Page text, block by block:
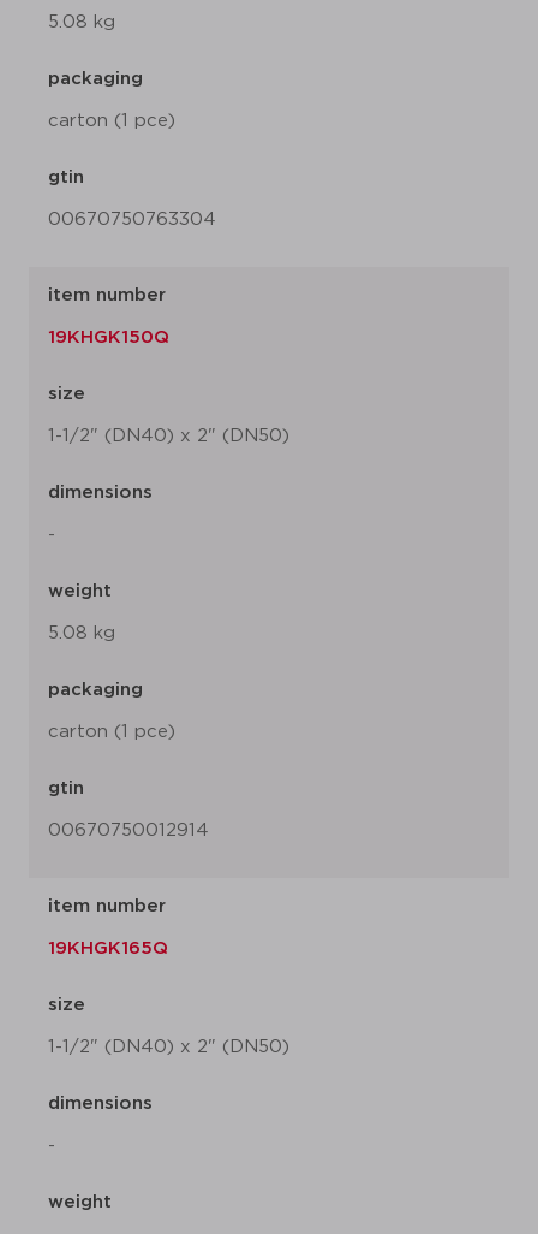
5.08 kg
packaging
carton (1 pce)
gtin
00670750763304
item number
19KHGK150Q
size
1-1/2" (DN40) x 2" (DN50)
dimensions
-
weight
5.08 kg
packaging
carton (1 pce)
gtin
00670750012914
item number
19KHGK165Q
size
1-1/2" (DN40) x 2" (DN50)
dimensions
-
weight